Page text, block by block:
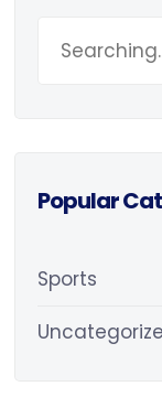
Popular
Sports